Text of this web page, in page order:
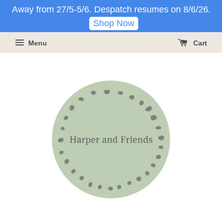
Away from 27/5-5/6. Despatch resumes on 8/6/26.
Shop Now
Menu Cart